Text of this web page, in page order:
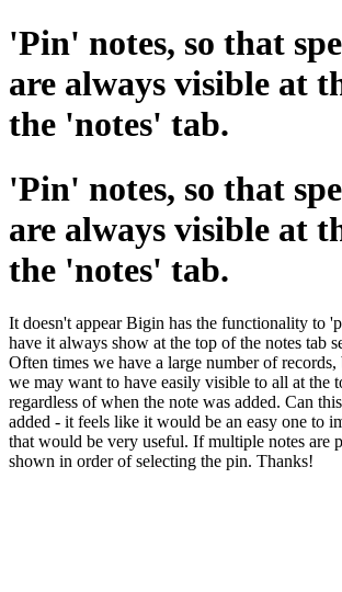
'Pin' notes, so that
are always visible at
the 'notes' tab.
'Pin' notes, so that
are always visible at
the 'notes' tab.
It doesn't appear Bigin has the functionality to
have it always show at the top of the notes tab
Often times we have a large number of
we may want to have easily visible to all at the
regardless of when the note was added. Can
added - it feels like it would be an easy one to
that would be very useful. If multiple notes are
shown in order of selecting the pin. Thanks!